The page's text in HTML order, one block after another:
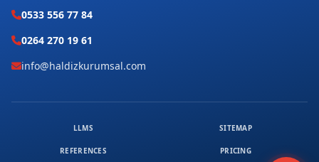
0533 556 77 84
0264 270 19 61
info@haldizkurumsal.com
LLMS SITEMAP
REFERENCES PRICING